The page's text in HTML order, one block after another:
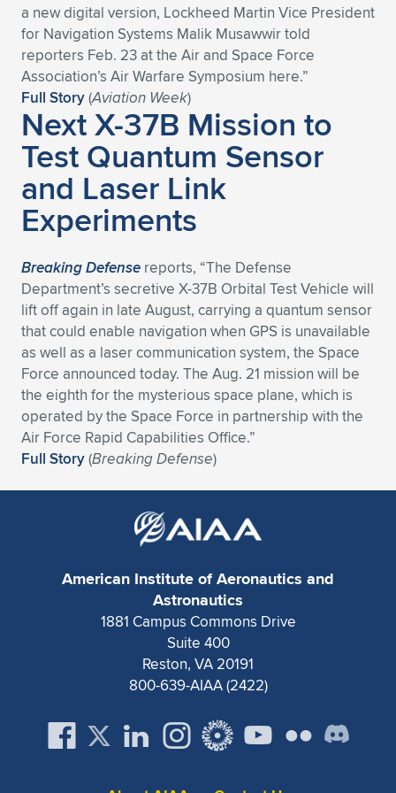
Expand subnavigation for previous item
Expand subnavigation for previous item
Expand subnavigation for previous item
Expand subnavigation for previous item
Expand subnavigation for previous item
Expand subnavigation for previous item
Expand subnavigation for previous item
Expand subnavigation for previous item
Expand subnavigation for previous item
Expand subnavigation for previous item
Expand subnavigation for previous item
Expand subnavigation for previous item
Expand subnavigation for previous item
Expand subnavigation for previous item
Expand subnavigation for previous item
Expand subnavigation for previous item
Expand subnavigation for previous item
a new digital version, Lockheed Martin Vice President
for Navigation Systems Malik Musawwir told
reporters Feb. 23 at the Air and Space Force
Association’s Air Warfare Symposium here.”
Full Story(Aviation Week)
Next X-37B Mission to
Test Quantum Sensor
and Laser Link
Experiments
Breaking Defense reports, “The Defense
Department’s secretive X-37B Orbital Test Vehicle will
lift off again in late August, carrying a quantum sensor
that could enable navigation when GPS is unavailable
as well as a laser communication system, the Space
Force announced today. The Aug. 21 mission will be
the eighth for the mysterious space plane, which is
operated by the Space Force in partnership with the
Air Force Rapid Capabilities Office.”
Full Story(Breaking Defense)
American Institute of Aeronautics and
Astronautics
1881 Campus Commons Drive
Suite 400
Reston, VA 20191
800-639-AIAA (2422)